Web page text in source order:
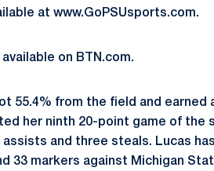
at www.GoPSUsports.com.
on BTN.com.
55.4% from the field and earned
her ninth 20-point game of the
and three steals. Lucas
33 markers against Michigan